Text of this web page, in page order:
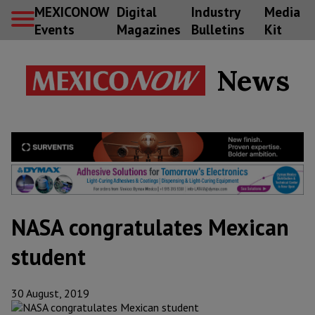
MEXICONOW
Events
Digital
Magazines
Industry
Bulletins
Media
Kit
News
NASA congratulates Mexican
student
30 August, 2019